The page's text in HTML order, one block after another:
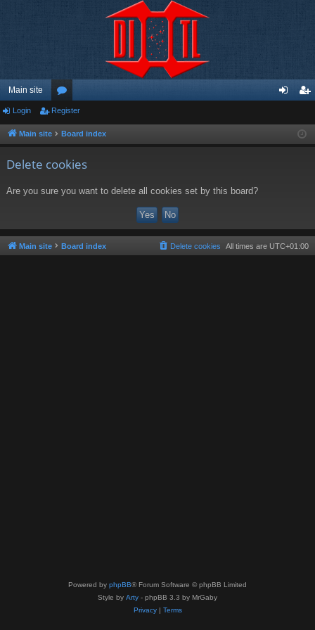
Main site
or
u ist
Login Register
Main site Board index
Delete cookies
Are you sure you want to delete all cookies set by this board?
Main site Board index All times are UTC+01:00
Delete cookies
Powered by phpBB® Forum Software © phpBB Limited
Style by Arty - phpBB 3.3 by MrGaby
Privacy| Terms